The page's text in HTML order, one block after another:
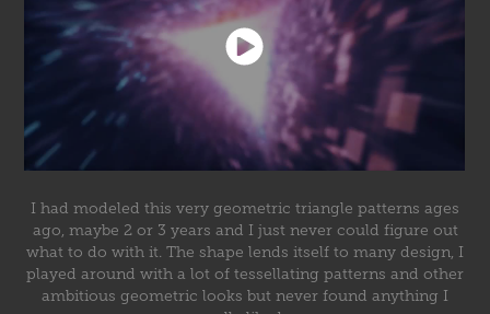
I had modeled this very geometric triangle patterns ages
ago, maybe 2 or 3 years and I just never could figure out
what to do with it. The shape lends itself to many design, I
played around with a lot of tessellating patterns and other
ambitious geometric looks but never found anything I